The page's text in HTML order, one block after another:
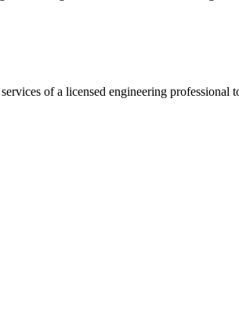
of a licensed engineering professional